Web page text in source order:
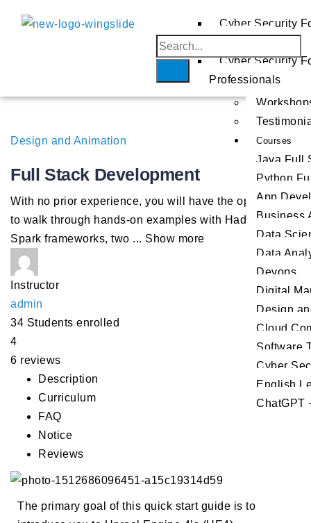
About
Us
Courses
Java Full
Python
App
Business
Data
Data
Devops
Digital
Design
Cloud
AWS
GCP
Software
Cyber
Cyber Security
Cyber Security
Professionals
English
ChatGPT
Design and Animation
Full Stack Development
With no prior experience, you will have the opportunity
to walk through hands-on examples with Hadoop and
Spark frameworks, two ... Show more
Instructor
admin
34 Students enrolled
4
6 reviews
Description
Curriculum
FAQ
Notice
Reviews
The primary goal of this quick start guide is to